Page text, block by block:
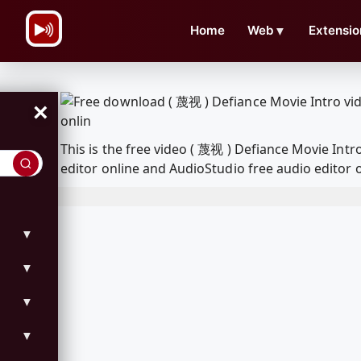
Home Web ▼
×
▼
▼
▼
▼
This is the free video ( 蔑视 ) Defiance Movie
editor online and AudioStudio free audio editor